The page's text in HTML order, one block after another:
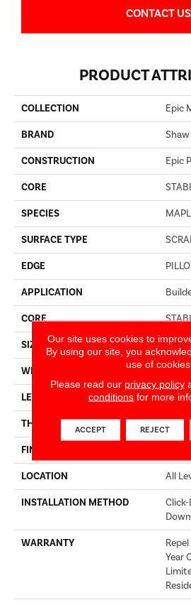
CONTACT US
PRODUCT
COLLECTION Epic
BRAND
CONSTRUCTION Epic
CORE
SPECIES
SURFACE TYPE
EDGE
APPLICATION
CORE
SIZE
WIDTH 4.94"
LENGTH
THICKNESS 3/8"
FINISH COATING
LOCATION All
INSTALLATION METHOD
WARRANTY
Year
Our site uses cookies to
By using our site, you
use of cookies.
Please read our privacy policy
conditions for more
ACCEPT REJECT